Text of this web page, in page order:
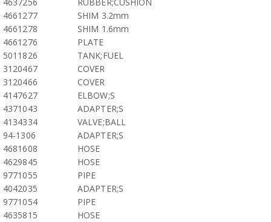
4661277
SHIM 3.2mm
4661278
SHIM 1.6mm
4661276
PLATE
5011826
TANK;FUEL
3120467
COVER
3120466
COVER
4147627
ELBOW;S
4371043
ADAPTER;S
4134334
VALVE;BALL
94-1306
ADAPTER;S
4681608
HOSE
4629845
HOSE
9771055
PIPE
4042035
ADAPTER;S
9771054
PIPE
4635815
HOSE